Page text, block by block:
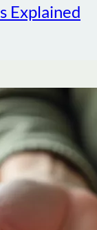
Explained